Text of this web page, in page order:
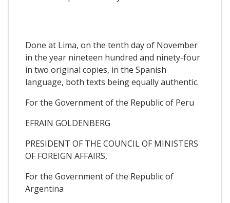
Done at Lima, on the tenth day of November
in the year nineteen hundred and ninety-four
in two original copies, in the Spanish
language, both texts being equally authentic.
For the Government of the Republic of Peru
EFRAIN GOLDENBERG
PRESIDENT OF THE COUNCIL OF MINISTERS
OF FOREIGN AFFAIRS,
For the Government of the Republic of
Argentina